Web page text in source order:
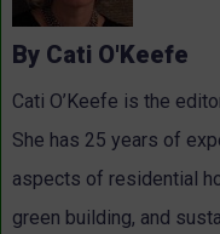
By Cati O'Keefe
Cati O’Keefe is the
She has 25 years of
aspects of residential
green building, and